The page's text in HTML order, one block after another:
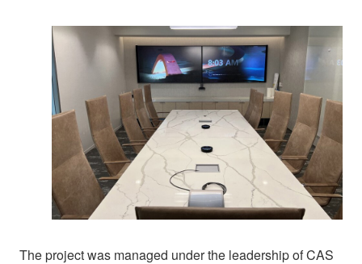
The project was managed under the leadership of CAS